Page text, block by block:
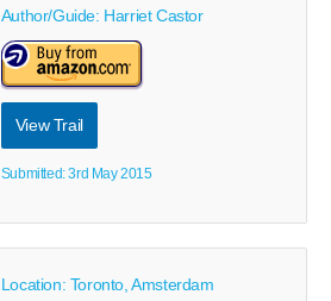
Author/Guide: Harriet Castor
View Trail
Submitted: 3rd May 2015
Location: Toronto, Amsterdam